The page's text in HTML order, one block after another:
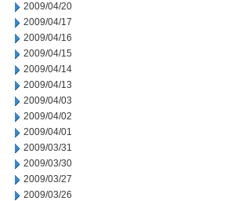
2009/04/20
2009/04/17
2009/04/16
2009/04/15
2009/04/14
2009/04/13
2009/04/03
2009/04/02
2009/04/01
2009/03/31
2009/03/30
2009/03/27
2009/03/26